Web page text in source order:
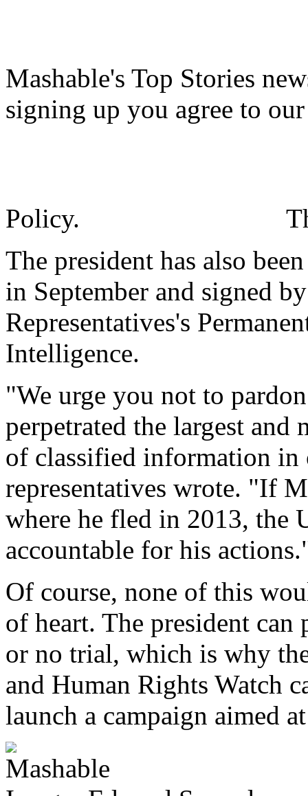
Mashable's Top Stories
signing up you agree to
Policy.
The president has also
in September and signed
Representatives's
Intelligence.
"We urge you not to
perpetrated the largest
of classified information in
representatives wrote. "If
where he fled in 2013, the
accountable for his
Of course, none of this
of heart. The president
or no trial, which is why
and Human Rights Watch
launch a campaign aimed